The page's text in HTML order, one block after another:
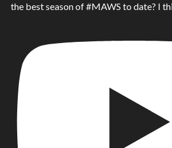
the best season of #MAWS to date? I